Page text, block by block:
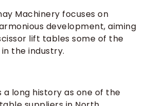
Machinery focuses on
development, aiming
lift tables some of the
the industry.
a long history as one of the